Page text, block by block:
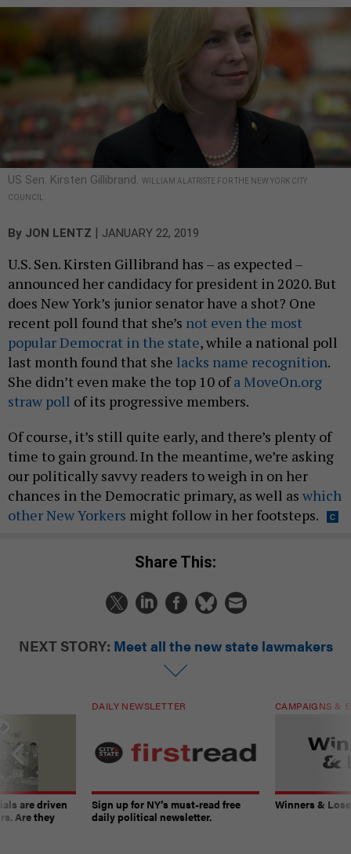
US Sen. Kirsten Gillibrand. WILLIAM ALATRISTE FOR THE NEW YORK CITY
COUNCIL
By JON LENTZ JANUARY 22, 2019
U.S. Sen. Kirsten Gillibrand has – as expected –
announced her candidacy for president in 2020. But
does New York’s junior senator have a shot? One
recent poll found that she’s not even the most
popular Democrat in the state, while a national poll
last month found that she lacks name recognition.
She didn’t even make the top 10 ofa MoveOn.org
straw poll of its progressive members.
Of course, it’s still quite early, and there’s plenty of
time to gain ground. In the meantime, we’re asking
our politically savvy readers to weigh in on her
chances in the Democratic primary, as well as which
other New Yorkers might follow in her footsteps.
Share This:
NEXT STORY: Meet all the new state lawmakers
are driven
Are they
DAILY NEWSLETTER
Sign up for NY’s must-read free
daily political newsletter.
CAMPAIGNS &
Winners &